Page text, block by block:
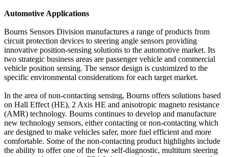
Automotive Applications
Bourns Sensors Division manufactures a range of products from
circuit protection devices to steering angle sensors providing
innovative position-sensing solutions to the automotive market. Its
two strategic business areas are passenger vehicle and commercial
vehicle position sensing. The sensor design is customized to the
specific environmental considerations for each target market.
In the area of non-contacting sensing, Bourns offers solutions based
on Hall Effect (HE), 2 Axis HE and anisotropic magneto resistance
(AMR) technology. Bourns continues to develop and manufacture
new technology sensors, either contacting or non-contacting which
are designed to make vehicles safer, more fuel efficient and more
comfortable. Some of the non-contacting product highlights include
the ability to offer one of the few self-diagnostic, multiturn steering